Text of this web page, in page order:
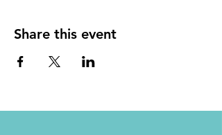
Share this event